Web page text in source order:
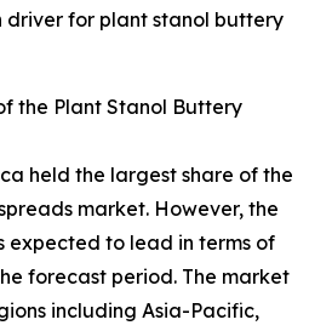
for plant stanol buttery
the Plant Stanol Buttery
held the largest share of the
market. However, the
expected to lead in terms of
forecast period. The market
including Asia-Pacific,